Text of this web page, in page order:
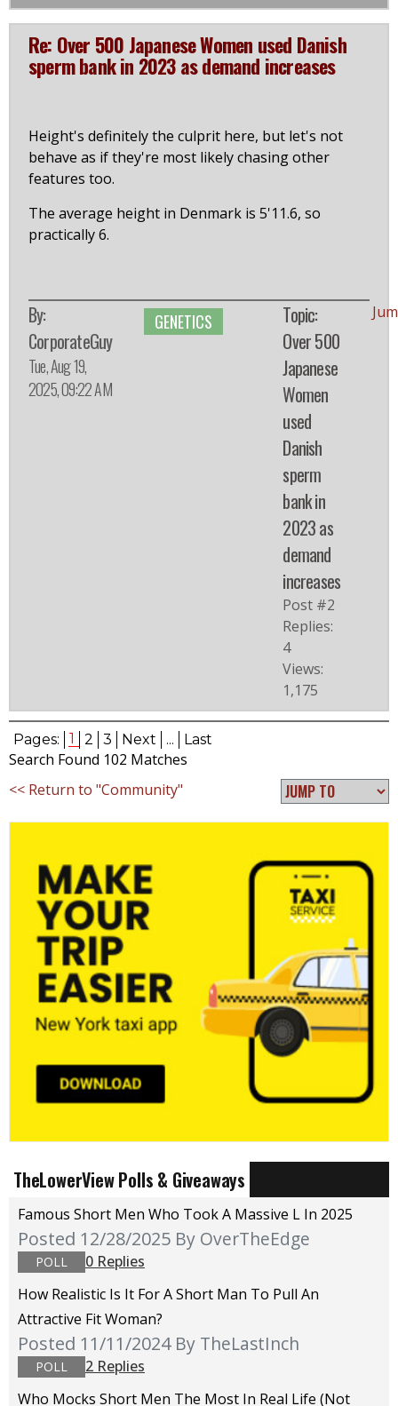
Re: Over 500 Japanese Women used Danish
sperm bank in 2023 as demand increases
Height's definitely the culprit here, but let's not
behave as if they're most likely chasing other
features too.
The average height in Denmark is 5'11.6, so
practically 6.
By:
CorporateGuy
Tue, Aug 19,
2025, 09:22 AM
GENETICS
Topic:
Over 500
Japanese
Women
used
Danish
sperm
bank in
2023 as
demand
increases
Post #2
Replies:
4
Views:
1,175
Pages: 1 2 3 Next ... Last
Search Found 102 Matches
<< Return to "Community"
TheLowerView Polls & Giveaways
Famous Short Men Who Took A Massive L In 2025
Posted 12/28/2025 By OverTheEdge
POLL
0 Replies
How Realistic Is It For A Short Man To Pull An
Attractive Fit Woman?
Posted 11/11/2024 By TheLastInch
POLL
2 Replies
Who Mocks Short Men The Most In Real Life (not